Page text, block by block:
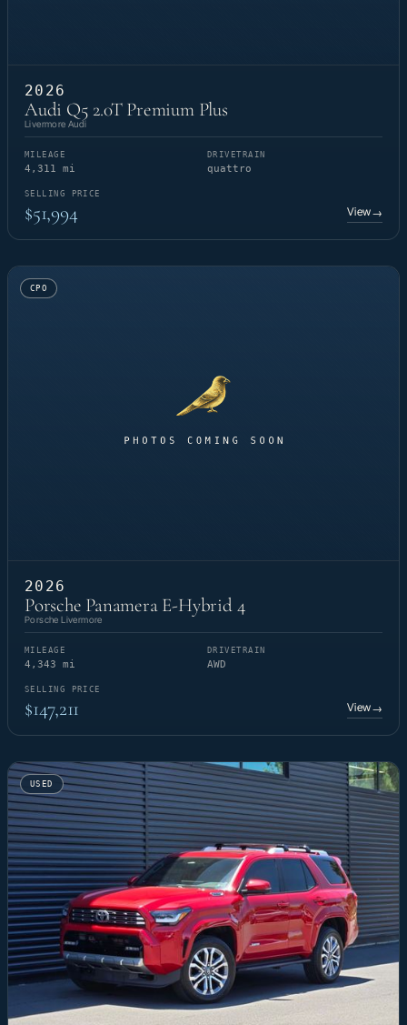
2026
Audi Q5 2.0T Premium Plus
Livermore Audi
MILEAGE
4,311 mi
DRIVETRAIN
quattro
SELLING PRICE
$51,994 View→
CPO
2026
Porsche Panamera E-Hybrid 4
Porsche Livermore
MILEAGE
4,343 mi
DRIVETRAIN
AWD
SELLING PRICE
$147,211 View→
USED